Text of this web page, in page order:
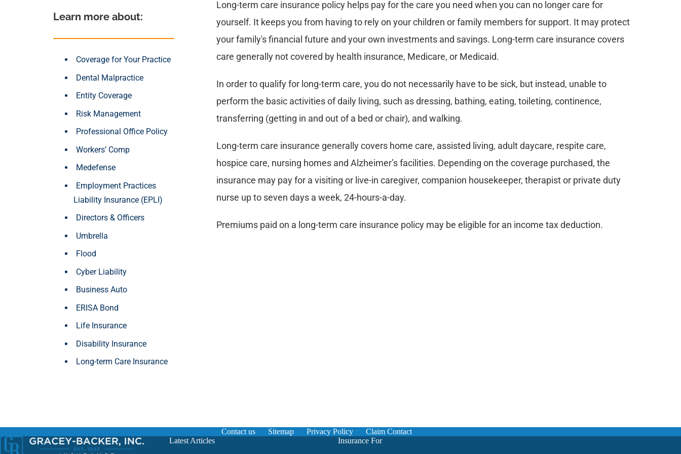
Learn more about:
Coverage for Your Practice
Dental Malpractice
Entity Coverage
Risk Management
Professional Office Policy
Workers’ Comp
Medefense
Employment Practices
Liability Insurance (EPLI)
Directors & Officers
Umbrella
Flood
Cyber Liability
Business Auto
ERISA Bond
Life Insurance
Disability Insurance
Long-term Care Insurance
Long-term care insurance policy helps pay for the care you need when you can no longer care for
yourself. It keeps you from having to rely on your children or family members for support. It may protect
your family's financial future and your own investments and savings. Long-term care insurance covers
care generally not covered by health insurance, Medicare, or Medicaid.
In order to qualify for long-term care, you do not necessarily have to be sick, but instead, unable to
perform the basic activities of daily living, such as dressing, bathing, eating, toileting, continence,
transferring (getting in and out of a bed or chair), and walking.
Long-term care insurance generally covers home care, assisted living, adult daycare, respite care,
hospice care, nursing homes and Alzheimer’s facilities. Depending on the coverage purchased, the
insurance may pay for a visiting or live-in caregiver, companion housekeeper, therapist or private duty
nurse up to seven days a week, 24-hours-a-day.
Premiums paid on a long-term care insurance policy may be eligible for an income tax deduction.
Contact us Sitemap Privacy Policy
Claim Contact
Latest Articles
Insurance For